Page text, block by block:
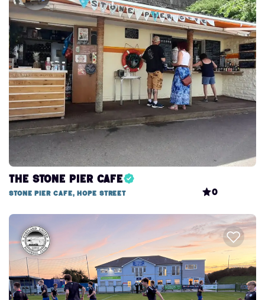
The Stone Pier Cafe
Stone Pier Cafe, Hope Street 0